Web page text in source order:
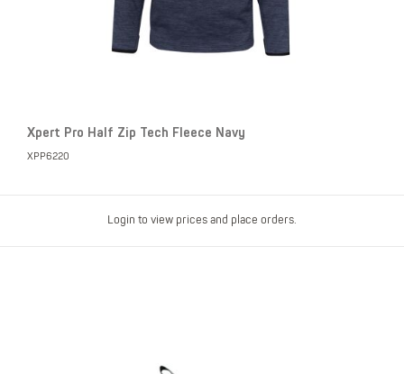
Xpert Pro Half Zip Tech Fleece Navy
XPP6220
Login to view prices and place orders.